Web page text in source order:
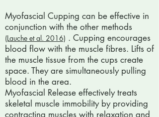
Myofascial Cupping can be effective in
conjunction with the other methods
(Lauche et al. 2016) . Cupping encourages
blood flow with the muscle fibres. Lifts of
the muscle tissue from the cups create
space. They are simultaneously pulling
blood in the area.
Myofascial Release effectively treats
skeletal muscle immobility by providing
contracting muscles with relaxation and